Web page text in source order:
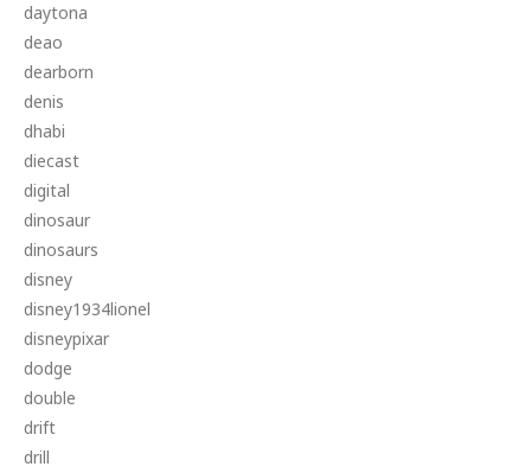
daytona
deao
dearborn
denis
dhabi
diecast
digital
dinosaur
dinosaurs
disney
disney1934lionel
disneypixar
dodge
double
drift
drill